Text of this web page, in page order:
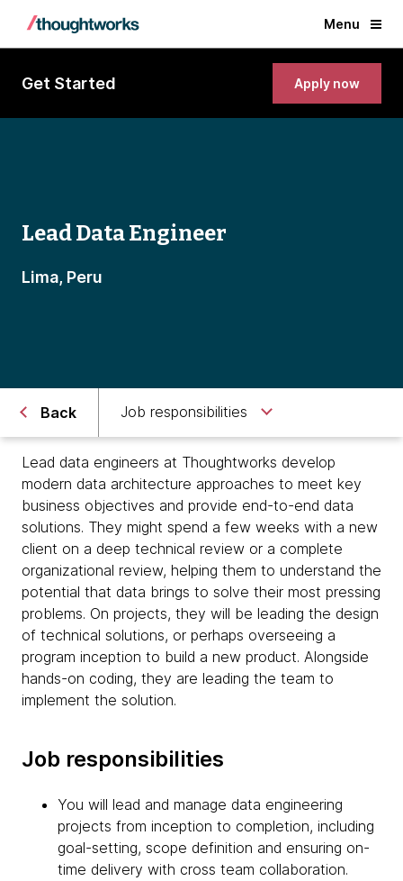
Menu
Get Started Apply now
Lead Data Engineer
Lima, Peru
Back Job responsibilities
Lead data engineers at Thoughtworks develop
modern data architecture approaches to meet key
business objectives and provide end-to-end data
solutions. They might spend a few weeks with a new
client on a deep technical review or a complete
organizational review, helping them to understand the
potential that data brings to solve their most pressing
problems. On projects, they will be leading the design
of technical solutions, or perhaps overseeing a
program inception to build a new product. Alongside
hands-on coding, they are leading the team to
implement the solution.
Job responsibilities
You will lead and manage data engineering
projects from inception to completion, including
goal-setting, scope definition and ensuring on-
time delivery with cross team collaboration.